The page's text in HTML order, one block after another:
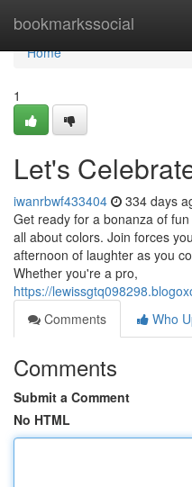
bookmarkssocial
Home
Home
1
Let's
iwanrbwf433404 334 days
Get ready for a bonanza of
all about colors. Join forces
afternoon of laughter as you
Whether you're a pro,
https://
Comments
Who
Comments
Submit a Comment
No HTML